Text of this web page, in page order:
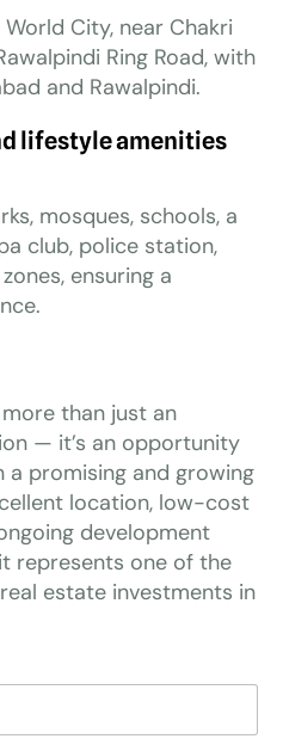
City, near Chakri
Ring Road, with
and Rawalpindi.
lifestyle amenities
mosques, schools, a
club, police station,
ensuring a
than just an
— it’s an opportunity
promising and growing
location, low-cost
development
represents one of the
estate investments in